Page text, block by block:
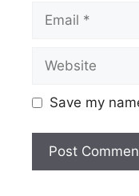
Save my